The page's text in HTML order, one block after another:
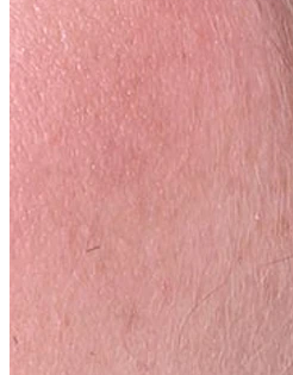
Clip On